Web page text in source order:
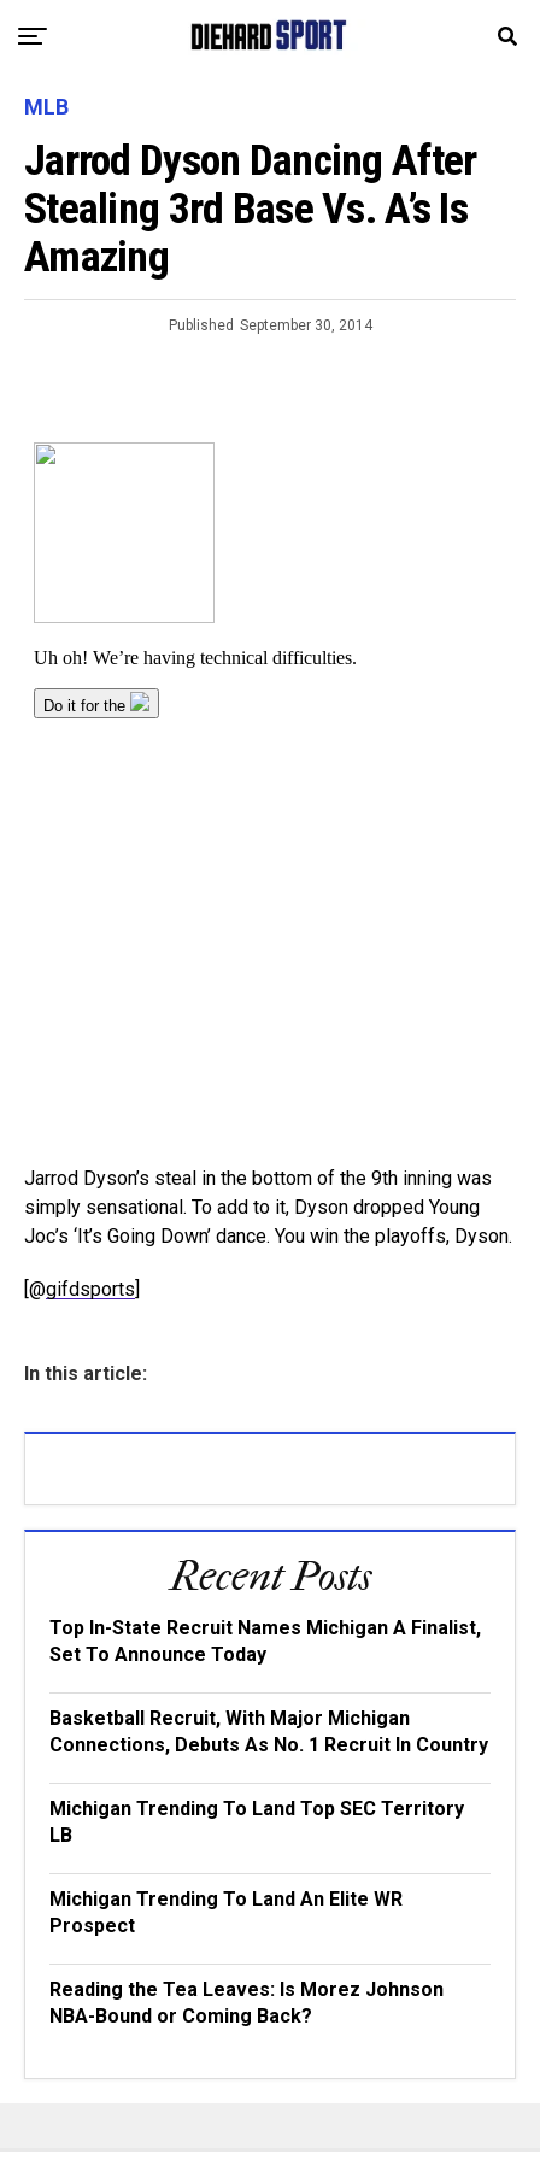
MLB
Jarrod Dyson Dancing After
Stealing 3rd Base Vs. A’s Is
Amazing
Published September 30, 2014
Jarrod Dyson’s steal in the bottom of the 9th inning was
simply sensational. To add to it, Dyson dropped Young
Joc’s ‘It’s Going Down’ dance. You win the playoffs, Dyson.
[@gifdsports]
In this article:
Recent Posts
Top In-State Recruit Names Michigan A Finalist,
Set To Announce Today
Basketball Recruit, With Major Michigan
Connections, Debuts As No. 1 Recruit In Country
Michigan Trending To Land Top SEC Territory
LB
Michigan Trending To Land An Elite WR
Prospect
Reading the Tea Leaves: Is Morez Johnson
NBA-Bound or Coming Back?